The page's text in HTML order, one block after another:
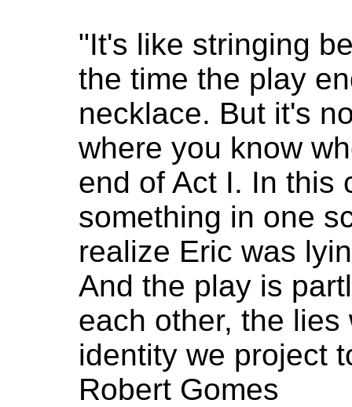
"It's like stringing
the time the play
necklace. But it's
where you know
end of Act I. In this
something in one
realize Eric was
And the play is
each other, the
identity we project
Robert Gomes